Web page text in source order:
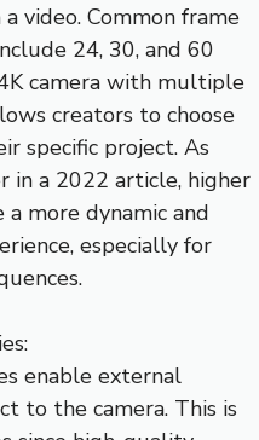
video. Common frame
24, 30, and 60
camera with multiple
creators to choose
specific project. As
in a 2022 article, higher
more dynamic and
especially for
enable external
to the camera. This is